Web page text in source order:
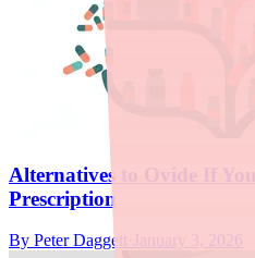
Alternatives to Ovide If
Prescription
By Peter Daggett